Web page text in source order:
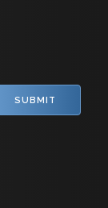
SUBMIT